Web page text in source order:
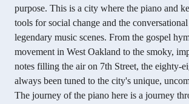
purpose. This is a city where the piano and
tools for social change and the
legendary music scenes. From the gospel
movement in West Oakland to the smoky,
notes filling the air on 7th Street, the eighty-
always been tuned to the city's unique,
The journey of the piano here is a journey